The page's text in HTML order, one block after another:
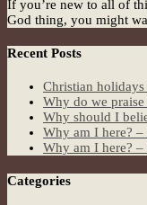
If you’re new to all of
God thing, you might
Recent Posts
Christian
Why do we praise
Why should I
Why am I here? –
Why am I here? –
Categories